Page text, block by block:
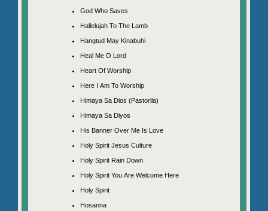
God Who Saves
Hallelujah To The Lamb
Hangtud May Kinabuhi
Heal Me O Lord
Heart Of Worship
Here I Am To Worship
Himaya Sa Dios (Pastorila)
Himaya Sa Diyos
His Banner Over Me Is Love
Holy Spirit Jesus Culture
Holy Spirit Rain Down
Holy Spirit You Are Welcome Here
Holy Spirit
Hosanna